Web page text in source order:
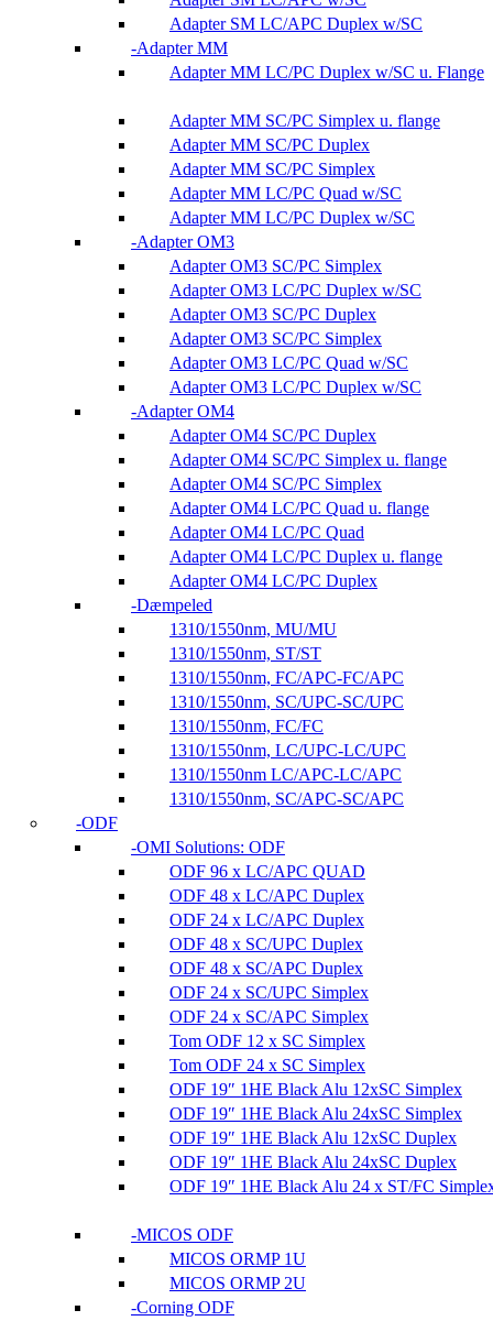
Adapter SM LC/APC Duplex w/SC
Adapter MM
Adapter MM LC/PC Duplex w/SC u. Flange
Adapter MM SC/PC Simplex u. flange
Adapter MM SC/PC Duplex
Adapter MM SC/PC Simplex
Adapter MM LC/PC Quad w/SC
Adapter MM LC/PC Duplex w/SC
Adapter OM3
Adapter OM3 SC/PC Simplex
Adapter OM3 LC/PC Duplex w/SC
Adapter OM3 SC/PC Duplex
Adapter OM3 SC/PC Simplex
Adapter OM3 LC/PC Quad w/SC
Adapter OM3 LC/PC Duplex w/SC
Adapter OM4
Adapter OM4 SC/PC Duplex
Adapter OM4 SC/PC Simplex u. flange
Adapter OM4 SC/PC Simplex
Adapter OM4 LC/PC Quad u. flange
Adapter OM4 LC/PC Quad
Adapter OM4 LC/PC Duplex u. flange
Adapter OM4 LC/PC Duplex
Dæmpeled
1310/1550nm, MU/MU
1310/1550nm, ST/ST
1310/1550nm, FC/APC-FC/APC
1310/1550nm, SC/UPC-SC/UPC
1310/1550nm, FC/FC
1310/1550nm, LC/UPC-LC/UPC
1310/1550nm LC/APC-LC/APC
1310/1550nm, SC/APC-SC/APC
ODF
OMI Solutions: ODF
ODF 96 x LC/APC QUAD
ODF 48 x LC/APC Duplex
ODF 24 x LC/APC Duplex
ODF 48 x SC/UPC Duplex
ODF 48 x SC/APC Duplex
ODF 24 x SC/UPC Simplex
ODF 24 x SC/APC Simplex
Tom ODF 12 x SC Simplex
Tom ODF 24 x SC Simplex
ODF 19″ 1HE Black Alu 12xSC Simplex
ODF 19″ 1HE Black Alu 24xSC Simplex
ODF 19″ 1HE Black Alu 12xSC Duplex
ODF 19″ 1HE Black Alu 24xSC Duplex
ODF 19″ 1HE Black Alu 24 x ST/FC
MICOS ODF
MICOS ORMP 1U
MICOS ORMP 2U
Corning ODF